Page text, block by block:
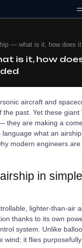
is it, how
aircraft and
past. Yet these giant
they are making a
what an
modern engineers
in
lighter‑than‑air
thanks to its own
system. Unlike
wind; it flies